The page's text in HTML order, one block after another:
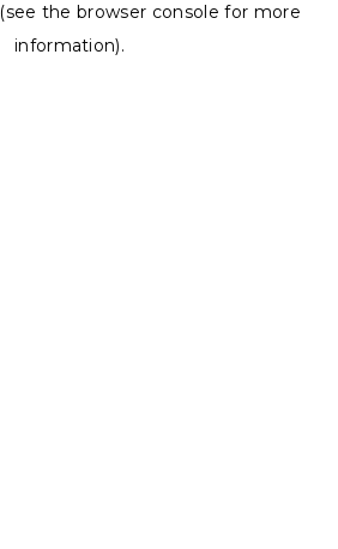
(see the browser console for more
information).